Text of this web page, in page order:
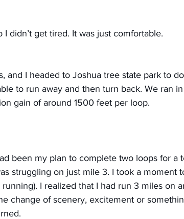
I didn’t get tired. It was just comfortable.
and I headed to Joshua tree state park to do
to run away and then turn back. We ran
gain of around 1500 feet per loop.
been my plan to complete two loops for a
struggling on just mile 3. I took a moment
I realized that I had run 3 miles on
change of scenery, excitement or